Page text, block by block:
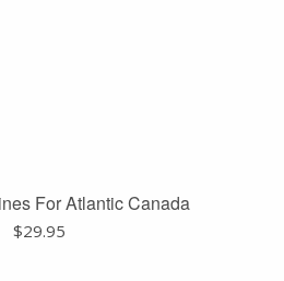
For Atlantic Canada
$29.95